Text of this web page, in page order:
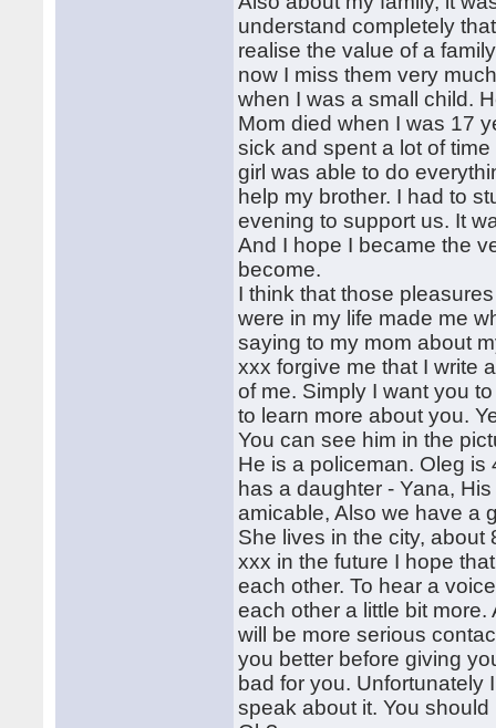
understand completely
realise the value of a
now I miss them very
when I was a small child.
Mom died when I was 17
sick and spent a lot of
girl was able to do
help my brother. I had to
evening to support us. It
And I hope I became the
become.
I think that those
were in my life made me
saying to my mom about
xxx forgive me that I write
of me. Simply I want you
to learn more about you.
You can see him in the
He is a policeman. Oleg
has a daughter - Yana,
amicable, Also we have a
She lives in the city, about
xxx in the future I hope
each other. To hear a
each other a little bit
will be more serious
you better before giving
bad for you.
speak about it. You